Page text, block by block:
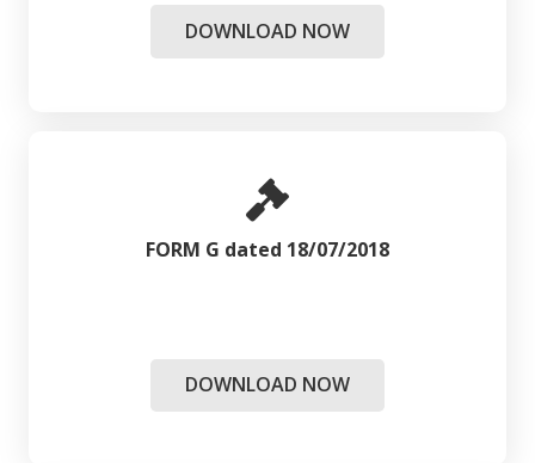
DOWNLOAD NOW
FORM G dated 18/07/2018
DOWNLOAD NOW